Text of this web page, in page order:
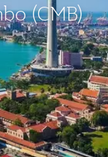
(CMB)